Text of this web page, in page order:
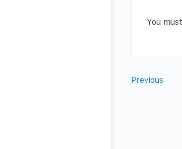
You
Previous